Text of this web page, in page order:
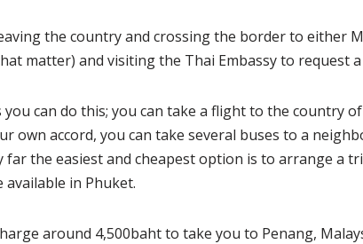
the country and crossing the border to either
matter) and visiting the Thai Embassy to request a
you can do this; you can take a flight to the country
own accord, you can take several buses to a
far the easiest and cheapest option is to arrange a
in Phuket.
around 4,500baht to take you to Penang,